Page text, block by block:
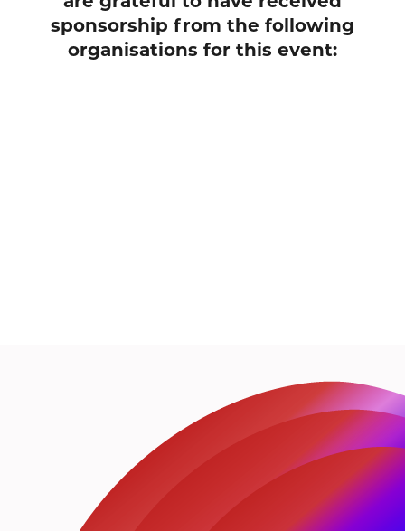
sponsorship from the following
organisations for this event: